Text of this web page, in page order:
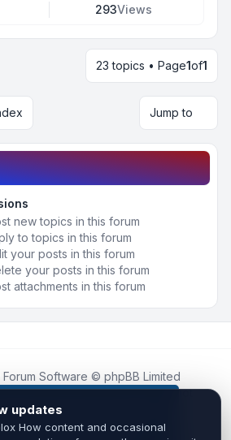
to ensure you get the
website.Learn more
293Views
23 topics • Page1of1
Jump to
new topics in this forum
to topics in this forum
your posts in this forum
your posts in this forum
attachments in this forum
Software © phpBB Limited
community platform and is not
by, or sponsored by Roblox